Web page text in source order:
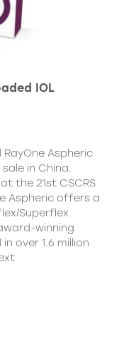
IOL
RayOne Aspheric
in China.
the 21st CSCRS
Aspheric offers a
Superflex
winning
over 1.6 million